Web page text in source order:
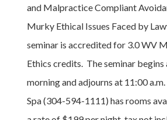
and Malpractice Compliant
Murky Ethical Issues Faced by
seminar is accredited for 3.0 WV
Ethics credits. The seminar begins
morning and adjourns at 11:00
Spa (304-594-1111) has rooms